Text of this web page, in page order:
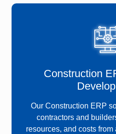
Construction
Our Construction ERP
contractors and
resources, and costs